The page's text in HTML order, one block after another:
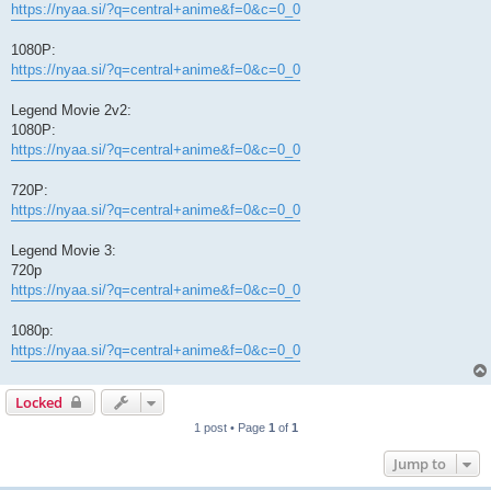
https://nyaa.si/?q=central+anime&f=0&c=0_0
1080P:
https://nyaa.si/?q=central+anime&f=0&c=0_0
Legend Movie 2v2:
1080P:
https://nyaa.si/?q=central+anime&f=0&c=0_0
720P:
https://nyaa.si/?q=central+anime&f=0&c=0_0
Legend Movie 3:
720p
https://nyaa.si/?q=central+anime&f=0&c=0_0
1080p:
https://nyaa.si/?q=central+anime&f=0&c=0_0
Locked
1 post • Page 1 of 1
Jump to